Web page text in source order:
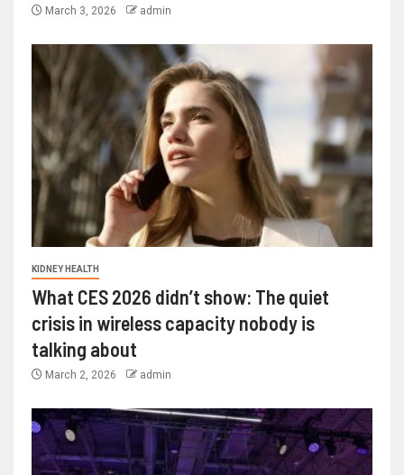
March 3, 2026 admin
KIDNEY HEALTH
What CES 2026 didn’t show: The quiet
crisis in wireless capacity nobody is
talking about
March 2, 2026 admin